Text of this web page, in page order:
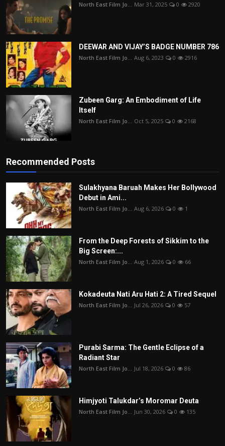
North East Film Jo... Mar 31, 2025 0 2920
DEEWAR AND VIJAY’S BADGE NUMBER 786
North East Film Jo... Aug 6, 2023 0 2916
Zubeen Garg: An Embodiment of Life
Itself
North East Film Jo... Oct 5, 2025 0 2168
Recommended Posts
Sulakhyana Baruah Makes Her Bollywood
Debut in Ami...
North East Film Jo... Aug 6, 2026 0 1
From the Deep Forests of Sikkim to the
Big Screen:...
North East Film Jo... Aug 1, 2026 0 66
Kokadeuta Nati Aru Hati 2: A Tired Sequel
North East Film Jo... Jul 26, 2026 0 57
Purabi Sarma: The Gentle Eclipse of a
Radiant Star
North East Film Jo... Jul 18, 2026 0 86
Himjyoti Talukdar’s Moromar Deuta
North East Film Jo... Jun 30, 2026 0 135